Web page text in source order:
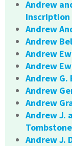
Andrew
Inscription
Andrew
Andrew
Andrew
Andrew
Andrew G.
Andrew
Andrew
Andrew J.
Andrew J.